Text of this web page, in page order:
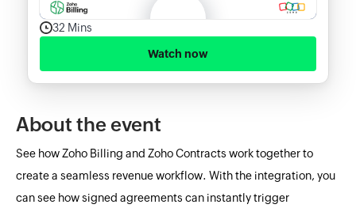
About the event
See how Zoho Billing and Zoho Contracts work together to
create a seamless revenue workflow. With the integration, you
can see how signed agreements can instantly trigger
32 Mins
Watch now